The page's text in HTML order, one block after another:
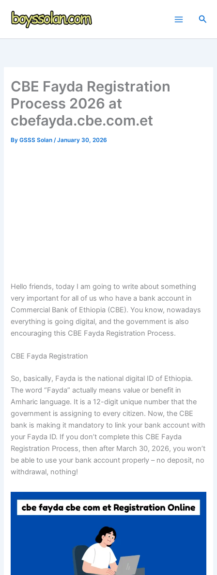
CBE Fayda Registration
Process 2026 at
cbefayda.cbe.com.et
ByGSSS Solan/January 30, 2026
Hello friends, today I am going to write about something
very important for all of us who have a bank account in
Commercial Bank of Ethiopia (CBE). You know, nowadays
everything is going digital, and the government is also
encouraging this CBE Fayda Registration Process.
CBE Fayda Registration
So, basically, Fayda is the national digital ID of Ethiopia.
The word “Fayda” actually means value or benefit in
Amharic language. It is a 12-digit unique number that the
government is assigning to every citizen. Now, the CBE
bank is making it mandatory to link your bank account with
your Fayda ID. If you don’t complete this CBE Fayda
Registration Process, then after March 30, 2026, you won’t
be able to use your bank account properly – no deposit, no
withdrawal, nothing!